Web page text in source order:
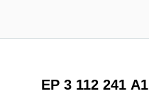
EP 3 112 241 A1